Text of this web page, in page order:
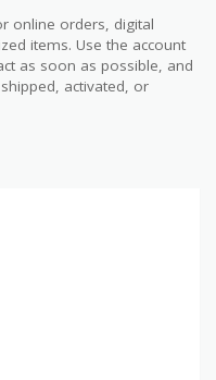
online orders, digital
items. Use the account
as soon as possible, and
activated, or